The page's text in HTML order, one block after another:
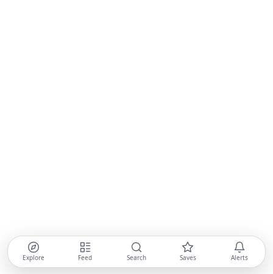
Explore Feed Search Saves Alerts